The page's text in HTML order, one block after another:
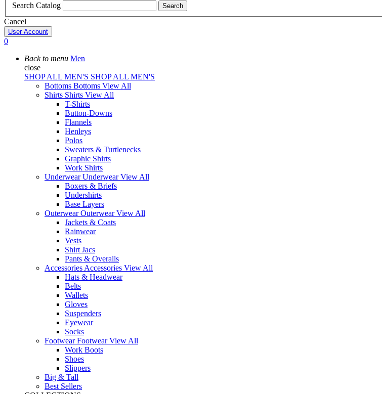
Search Catalog
Search
Cancel
User Account
0
Back to menu Men
close
SHOP ALL MEN'S SHOP ALL MEN'S
Bottoms Bottoms View All
Shirts Shirts View All
T-Shirts
Button-Downs
Flannels
Henleys
Polos
Sweaters & Turtlenecks
Graphic Shirts
Work Shirts
UnderwearUnderwearView All
Boxers & Briefs
Undershirts
Base Layers
OuterwearOuterwearView All
Jackets & Coats
Rainwear
Vests
Shirt Jacs
Pants & Overalls
Accessories Accessories View All
Hats & Headwear
Belts
Wallets
Gloves
Suspenders
Eyewear
Socks
FootwearFootwearView All
Work Boots
Shoes
Slippers
Big & Tall
Best Sellers